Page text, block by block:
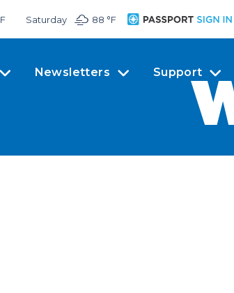
F Saturday 88 °F
Newsletters Support